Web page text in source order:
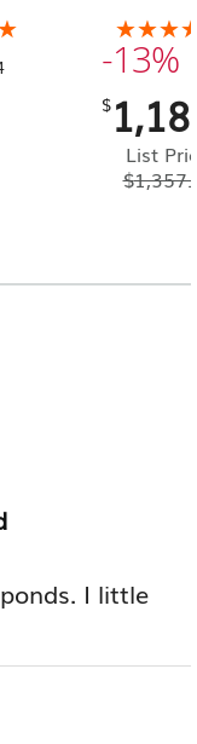
Total
-13%
$
List
$
I little